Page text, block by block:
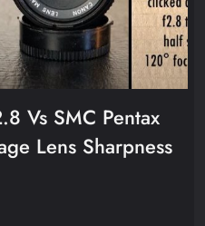
Vs SMC Pentax
Lens Sharpness